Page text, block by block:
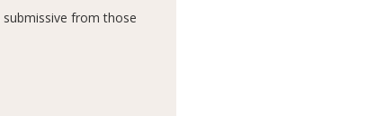
from those